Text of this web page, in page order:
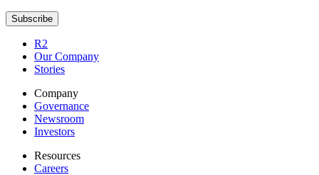
Subscribe
R2
Our Company
Stories
Company
Governance
Newsroom
Investors
Resources
Careers